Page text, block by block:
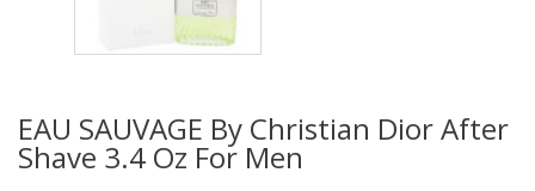
EAU SAUVAGE By Christian Dior After
Shave 3.4 Oz For Men